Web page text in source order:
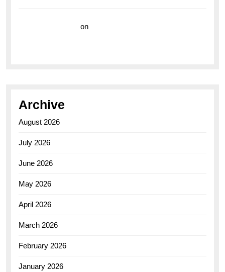
on
Archive
August 2026
July 2026
June 2026
May 2026
April 2026
March 2026
February 2026
January 2026